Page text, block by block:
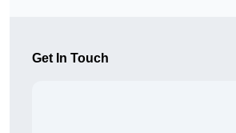
Get In Touch